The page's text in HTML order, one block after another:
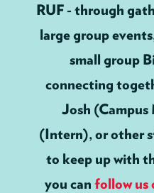
RUF - through
large group
small group
connecting
Josh
(Intern), or other
to keep up with
you can follow us